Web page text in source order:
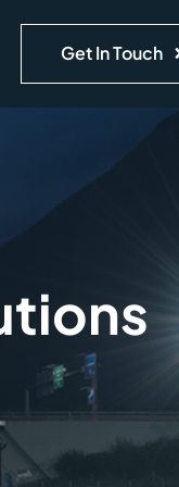
Get In Touch